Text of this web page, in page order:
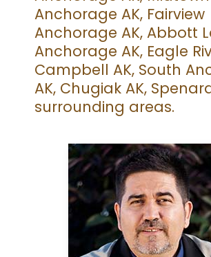
Anchorage AK, Fairview
Anchorage AK, Abbott
Anchorage AK, Eagle
Campbell AK, South
AK, Chugiak AK,
surrounding areas.